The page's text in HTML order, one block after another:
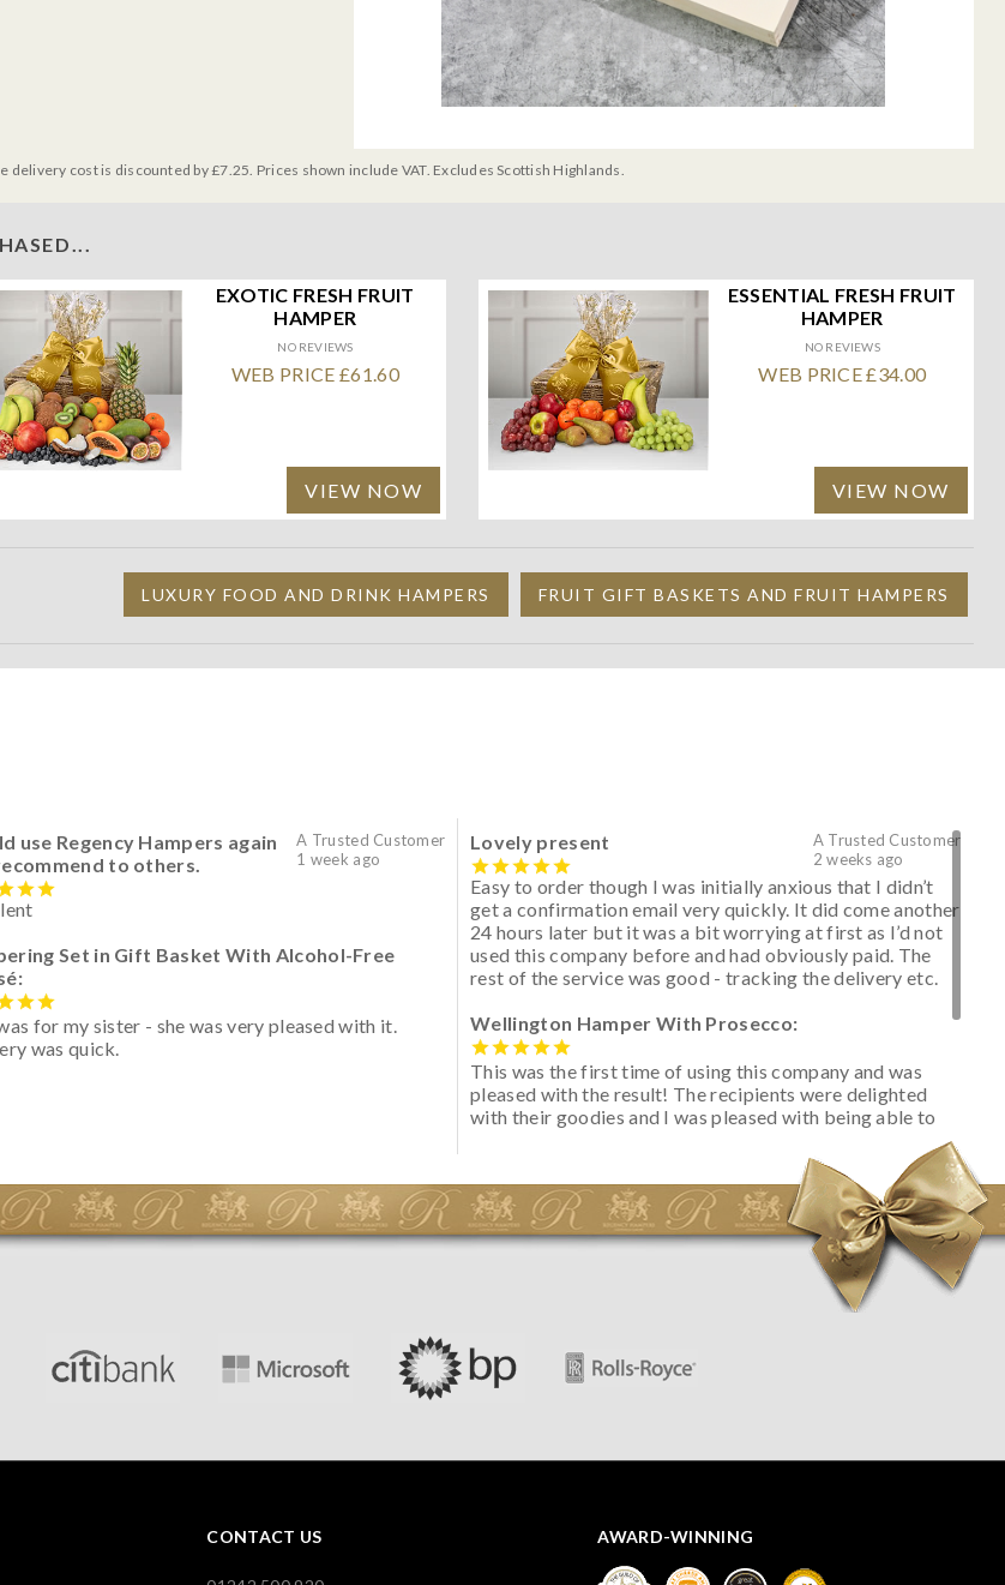
cost is discounted by £7.25. Prices shown include VAT. Excludes Scottish Highlands.
EXOTIC FRESH FRUIT
HAMPER
NO REVIEWS
WEB PRICE £61.60
VIEW NOW
ESSENTIAL FRESH FRUIT
HAMPER
NO REVIEWS
WEB PRICE £34.00
VIEW NOW
LUXURY FOOD AND DRINK HAMPERS FRUIT GIFT BASKETS AND FRUIT HAMPERS
A Trusted Customer
1 week ago
use Regency Hampers again
to others.
Set in Gift Basket With Alcohol-Free
for my sister - she was very pleased with it.
was quick.
A Trusted Customer
2 weeks ago
Lovely present
Easy to order though I was initially anxious that I didn’t
get a confirmation email very quickly. It did come another
24 hours later but it was a bit worrying at first as I’d not
used this company before and had obviously paid. The
rest of the service was good - tracking the delivery etc.
Wellington Hamper With Prosecco:
This was the first time of using this company and was
pleased with the result! The recipients were delighted
with their goodies and I was pleased with being able to
initially concerned that some of the items would be
spoiled. However, the cheese was well wrapped
apparently so the present was a success! They said it
looked great! I’d happily buy something like this again -
CONTACT US AWARD-WINNING